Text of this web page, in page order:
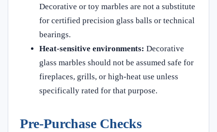
Decorative or toy marbles are not a substitute
for certified precision glass balls or technical
bearings.
Heat-sensitive environments: Decorative
glass marbles should not be assumed safe for
fireplaces, grills, or high-heat use unless
specifically rated for that purpose.
Pre-Purchase Checks